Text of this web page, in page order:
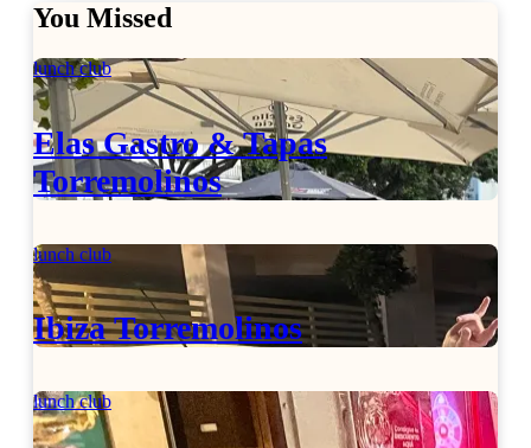
You Missed
lunch club
Elas Gastro & Tapas
Torremolinos
lunch club
Ibiza Torremolinos
lunch club